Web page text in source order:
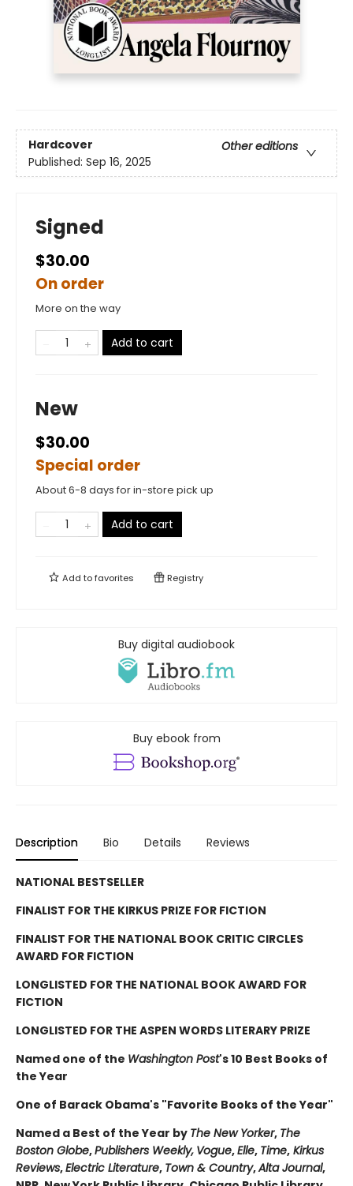
Hardcover
Other editions
Published: Sep 16, 2025
Signed
$30.00
On order
More on the way
Add to cart
New
$30.00
Special order
About 6-8 days for in-store pick up
Add to cart
Add tofavorites Registry
Buy digital audiobook
Buy ebook from
Description Bio Details Reviews
NATIONAL BESTSELLER
FINALIST FOR THE KIRKUS PRIZE FOR FICTION
FINALIST FOR THE NATIONAL BOOK CRITIC CIRCLES
AWARD FOR FICTION
LONGLISTED FOR THE NATIONAL BOOK AWARD FOR
FICTION
LONGLISTED FOR THE ASPEN WORDS LITERARY PRIZE
Named one of the Washington Post's 10 Best Books of
the Year
One of Barack Obama's "Favorite Books of the Year"
Named a Best of the Year by The New Yorker, The
Boston Globe,Publishers Weekly, Vogue,Elle, Time, Kirkus
Reviews,Electric Literature, Town & Country,Alta Journal,